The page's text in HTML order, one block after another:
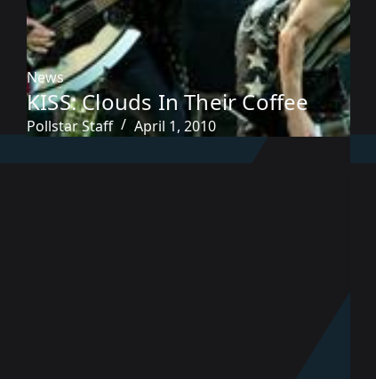
News
KISS: Clouds In Their Coffee
Pollstar Staff April 1, 2010